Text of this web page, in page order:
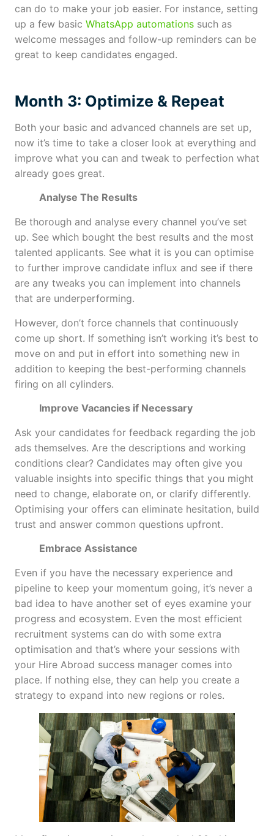
can do to make your job easier. For instance, setting
up a few basic WhatsApp automations such as
welcome messages and follow-up reminders can be
great to keep candidates engaged.
Month 3: Optimize & Repeat
Both your basic and advanced channels are set up,
now it’s time to take a closer look at everything and
improve what you can and tweak to perfection what
already goes great.
Analyse The Results
Be thorough and analyse every channel you’ve set
up. See which bought the best results and the most
talented applicants. See what it is you can optimise
to further improve candidate influx and see if there
are any tweaks you can implement into channels
that are underperforming.
However, don’t force channels that continuously
come up short. If something isn’t working it’s best to
move on and put in effort into something new in
addition to keeping the best-performing channels
firing on all cylinders.
Improve Vacancies if Necessary
Ask your candidates for feedback regarding the job
ads themselves. Are the descriptions and working
conditions clear? Candidates may often give you
valuable insights into specific things that you might
need to change, elaborate on, or clarify differently.
Optimising your offers can eliminate hesitation, build
trust and answer common questions upfront.
Embrace Assistance
Even if you have the necessary experience and
pipeline to keep your momentum going, it’s never a
bad idea to have another set of eyes examine your
progress and ecosystem. Even the most efficient
recruitment systems can do with some extra
optimisation and that’s where your sessions with
your Hire Abroad success manager comes into
place. If nothing else, they can help you create a
strategy to expand into new regions or roles.